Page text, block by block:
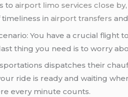
toairport limo services close by
timeliness inairport transfers
You have a crucial
thing you need is to worry
dispatches their
ride is ready and waiting
every minute counts.